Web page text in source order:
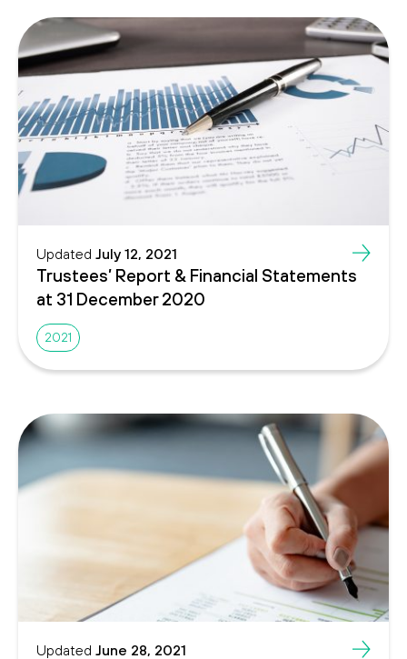
Updated July 12, 2021
Trustees’ Report & Financial Statements
at 31 December 2020
2021
Updated June 28, 2021